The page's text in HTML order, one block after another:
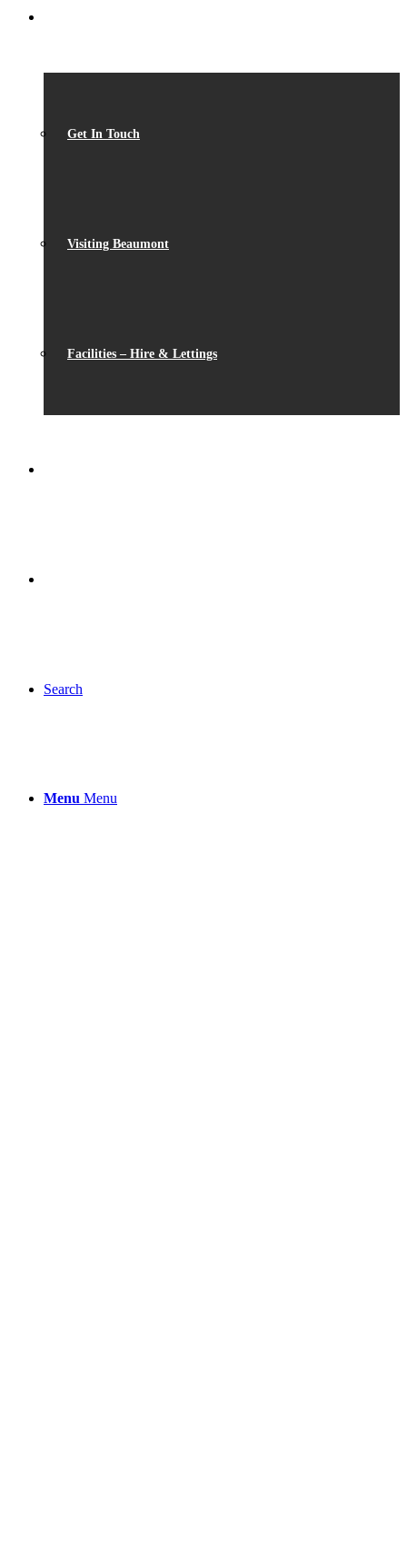
Get In Touch
Visiting Beaumont
Facilities – Hire & Lettings
Search
Menu Menu